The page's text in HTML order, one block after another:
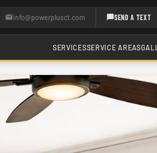
info@powerplusct.com SEND A TEXT
SERVICESSERVICE AREAS